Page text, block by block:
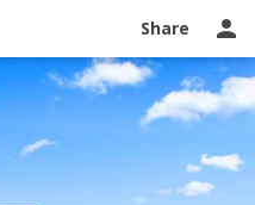
Share
Ask a question